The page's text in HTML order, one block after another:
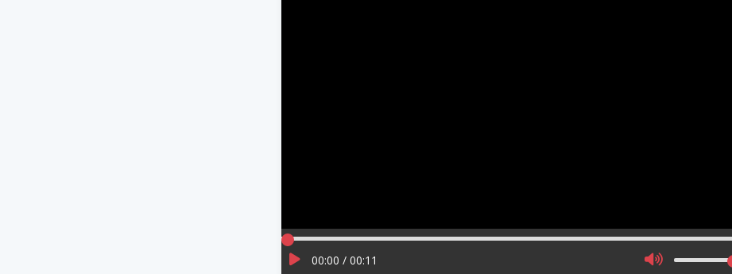
00:00 / 00:11